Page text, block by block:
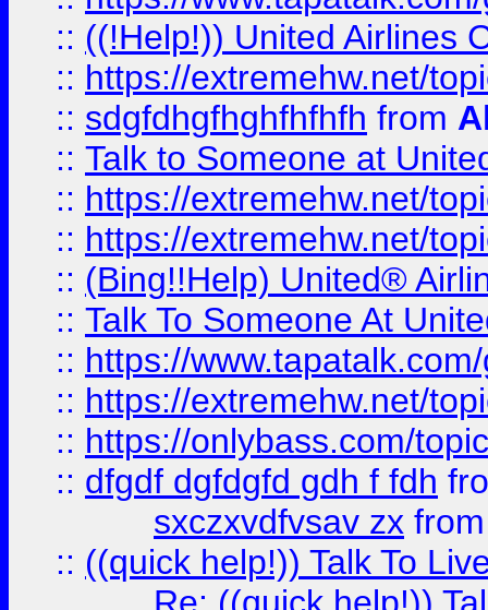
:: ((!Help!)) United Airlines
:: https://extremehw.net/
:: sdgfdhgfhghfhfhfh from
:: Talk to Someone at
:: https://extremehw.net/
:: https://extremehw.net/
:: (Bing!!Help) United®
:: Talk To Someone At
:: https://
:: https://extremehw.net/
:: https://onlybass.com/
:: dfgdf dgfdgfd gdh f fdh
sxczxvdfvsav zx
:: ((quick help!)) Talk To